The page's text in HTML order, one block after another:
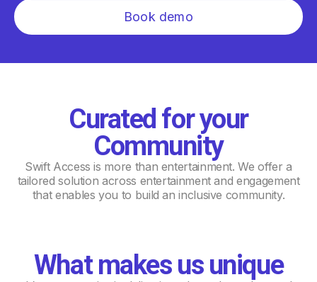
Book demo
Curated for your
Community
Swift Access is more than entertainment. We offer a
tailored solution across entertainment and engagement
that enables you to build an inclusive community.
What makes us unique